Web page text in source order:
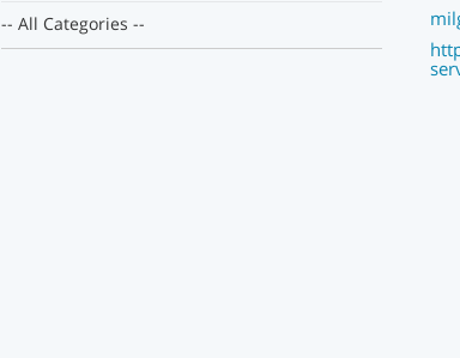
-- All Categories --